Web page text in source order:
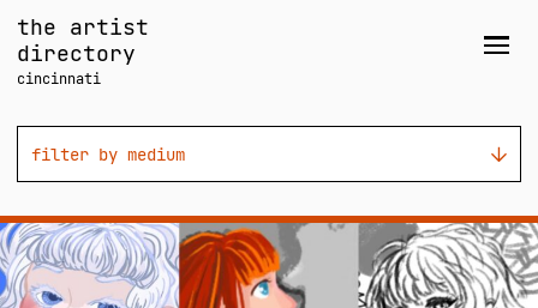
content
the artist
directory
cincinnati
filter by medium